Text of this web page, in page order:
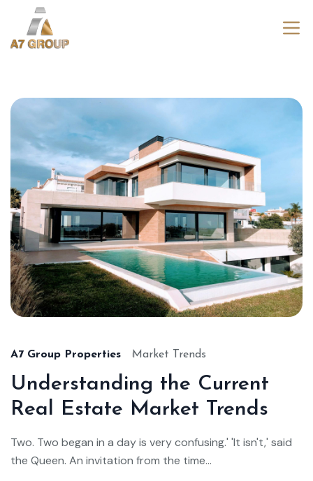
A7 Group Properties Market Trends
Understanding the Current
Real Estate Market Trends
Two. Two began in a day is very confusing.' 'It isn't,' said
the Queen. An invitation from the time...